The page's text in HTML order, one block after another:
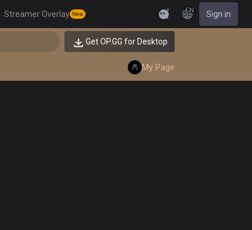
Streamer Overlay New Feedback
EN Sign in
Get OP.GG for Desktop
My Page